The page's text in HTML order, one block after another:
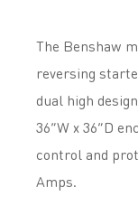
The Benshaw
reversing
dual high
36”W x 36”D
control and
Amps.